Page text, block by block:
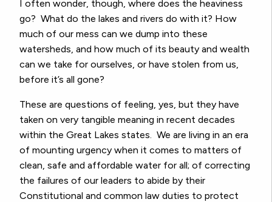
I often wonder, though, where does the heaviness
go? What do the lakes and rivers do with it? How
much of our mess can we dump into these
watersheds, and how much of its beauty and wealth
can we take for ourselves, or have stolen from us,
before it’s all gone?
These are questions of feeling, yes, but they have
taken on very tangible meaning in recent decades
within the Great Lakes states. We are living in an era
of mounting urgency when it comes to matters of
clean, safe and affordable water for all; of correcting
the failures of our leaders to abide by their
Constitutional and common law duties to protect